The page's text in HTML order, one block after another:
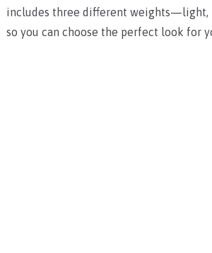
includes three different weights—light,
so you can choose the perfect look for